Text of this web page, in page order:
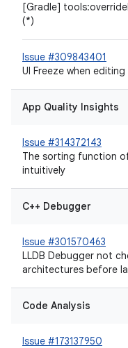
[Gradle]
(*)
Issue #309843401
UI Freeze when
App Quality Insights
Issue #314372143
The sorting function
intuitively
C++ Debugger
Issue #301570463
LLDB Debugger not
architectures before
Code Analysis
Issue #173137950